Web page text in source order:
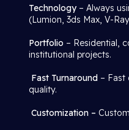
Technology– Always
(Lumion, 3ds Max, V-
Portfolio – Residential,
institutional projects.
Fast Turnaround – Fast
quality.
Customization –